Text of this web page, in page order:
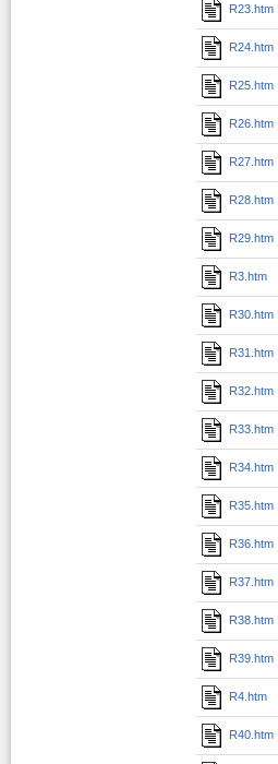
R23.htm
R24.htm
R25.htm
R26.htm
R27.htm
R28.htm
R29.htm
R3.htm
R30.htm
R31.htm
R32.htm
R33.htm
R34.htm
R35.htm
R36.htm
R37.htm
R38.htm
R39.htm
R4.htm
R40.htm